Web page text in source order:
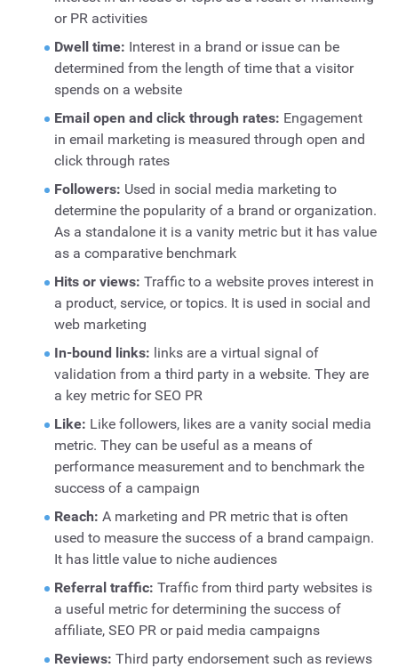
or PR activities
Dwell time: Interest in a brand or issue can be
determined from the length of time that a visitor
spends on a website
Email open and click through rates: Engagement
in email marketing is measured through open and
click through rates
Followers: Used in social media marketing to
determine the popularity of a brand or organization.
As a standalone it is a vanity metric but it has value
as a comparative benchmark
Hits or views: Traffic to a website proves interest in
a product, service, or topics. It is used in social and
web marketing
In-bound links: links are a virtual signal of
validation from a third party in a website. They are
a key metric for SEO PR
Like: Like followers, likes are a vanity social media
metric. They can be useful as a means of
performance measurement and to benchmark the
success of a campaign
Reach: A marketing and PR metric that is often
used to measure the success of a brand campaign.
It has little value to niche audiences
Referral traffic: Traffic from third party websites is
a useful metric for determining the success of
affiliate, SEO PR or paid media campaigns
Reviews: Third party endorsement such as reviews